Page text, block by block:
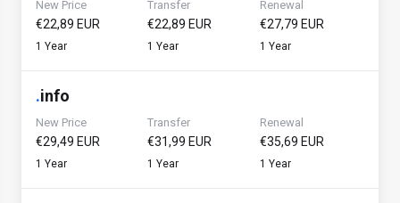
New Price
€22,89 EUR
1 Year
Transfer
€22,89 EUR
1 Year
Renewal
€27,79 EUR
1 Year
.info
New Price
€29,49 EUR
1 Year
Transfer
€31,99 EUR
1 Year
Renewal
€35,69 EUR
1 Year